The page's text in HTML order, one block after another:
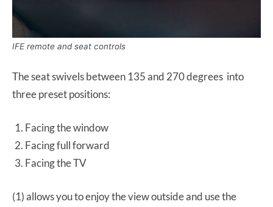
IFE remote and seat controls
The seat swivels between 135 and 270 degrees into
three preset positions:
Facing the window
Facing full forward
Facing the TV
(1) allows you to enjoy the view outside and use the